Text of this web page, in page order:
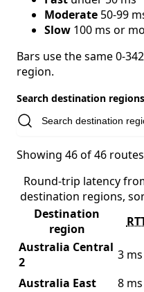
Moderate 50-99
Slow 100 ms or
Bars use the same 0-
region.
Search destination regions
Showing 46 of 46 routes
Round-trip latency
destination regions,
Destination
region
Australia Central
2
3 ms
Australia East 8 ms